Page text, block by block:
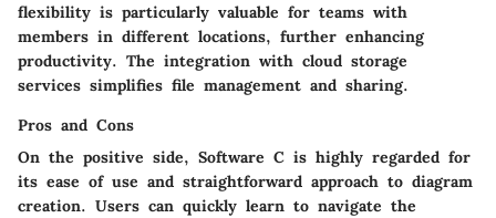
flexibility is particularly valuable for teams with
members in different locations, further enhancing
productivity. The integration with cloud storage
services simplifies file management and sharing.
Pros and Cons
On the positive side, Software C is highly regarded for
its ease of use and straightforward approach to diagram
creation. Users can quickly learn to navigate the